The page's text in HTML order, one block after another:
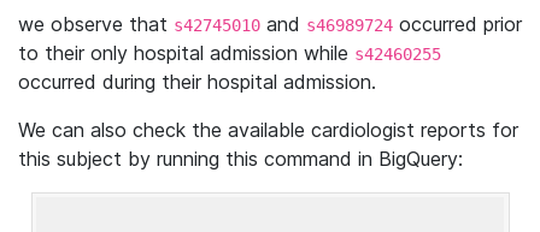
we observe that s42745010 and s46989724 occurred prior
to their only hospital admission while s42460255
occurred during their hospital admission.
We can also check the available cardiologist reports for
this subject by running this command in BigQuery: